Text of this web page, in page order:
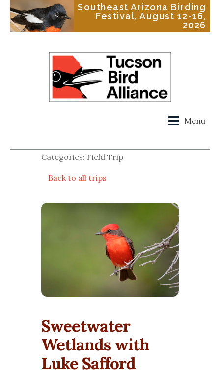
Southeast Arizona Birding
Festival, August 12-16,
2026
Menu
Categories: Field Trip
Back to all trips
Sweetwater
Wetlands with
Luke Safford